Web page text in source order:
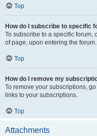
Top
How do I subscribe to specific
To subscribe to a specific forum,
of page, upon entering the forum.
Top
How do I remove my
To remove your subscriptions,
links to your subscriptions.
Top
Attachments